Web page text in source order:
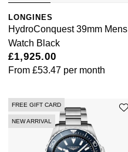
LONGINES
HydroConquest 39mm Mens
Watch Black
£1,925.00
From £53.47 per month
FREE GIFT CARD
NEW ARRIVAL